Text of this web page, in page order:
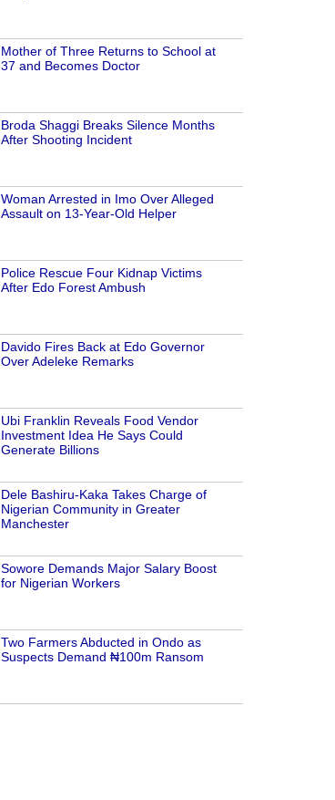
Mother of Three Returns to School at
37 and Becomes Doctor
Broda Shaggi Breaks Silence Months
After Shooting Incident
Woman Arrested in Imo Over Alleged
Assault on 13-Year-Old Helper
Police Rescue Four Kidnap Victims
After Edo Forest Ambush
Davido Fires Back at Edo Governor
Over Adeleke Remarks
Ubi Franklin Reveals Food Vendor
Investment Idea He Says Could
Generate Billions
Dele Bashiru-Kaka Takes Charge of
Nigerian Community in Greater
Manchester
Sowore Demands Major Salary Boost
for Nigerian Workers
Two Farmers Abducted in Ondo as
Suspects Demand ₦100m Ransom